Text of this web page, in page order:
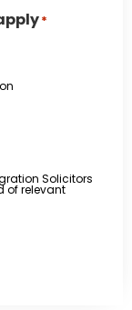
*
Solicitors
of relevant